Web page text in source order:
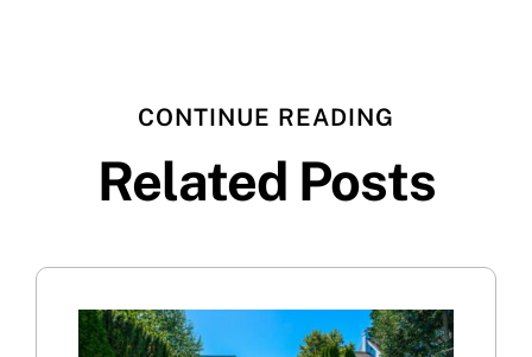
CONTINUE READING
Related Posts